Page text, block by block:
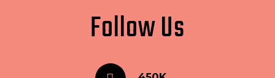
Follow Us